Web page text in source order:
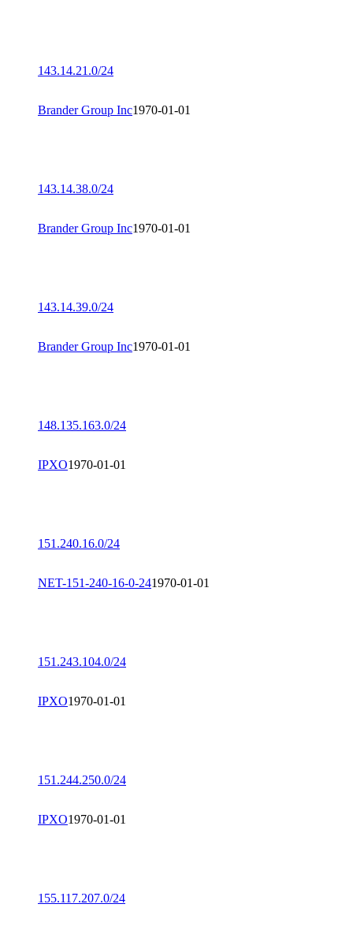
143.14.21.0/24
Brander Group Inc1970-01-01
143.14.38.0/24
Brander Group Inc1970-01-01
143.14.39.0/24
Brander Group Inc1970-01-01
148.135.163.0/24
IPXO1970-01-01
151.240.16.0/24
NET-151-240-16-0-241970-01-01
151.243.104.0/24
IPXO1970-01-01
151.244.250.0/24
IPXO1970-01-01
155.117.207.0/24